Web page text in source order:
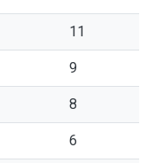
11
9
8
6